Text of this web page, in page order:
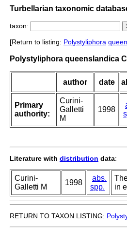
Turbellarian taxonomic
taxon:
[Return to listing: Polystyliphora
Polystyliphora queenslandica
author date
Primary
authority:
Curini-
Galletti
M
1998
Literature with distribution data:
Curini-
Galletti M
1998
abs.
spp.
in
RETURN TO TAXON LISTING: